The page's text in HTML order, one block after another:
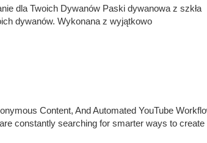
dla Twoich Dywanów Paski dywanowa z szkła
dywanów. Wykonana z wyjątkowo
Content, And Automated YouTube
constantly searching for smarter ways to create